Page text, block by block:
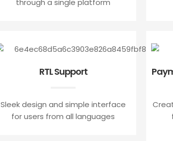
through a single platform
RTL Support
Sleek design and simple interface
for users from all languages